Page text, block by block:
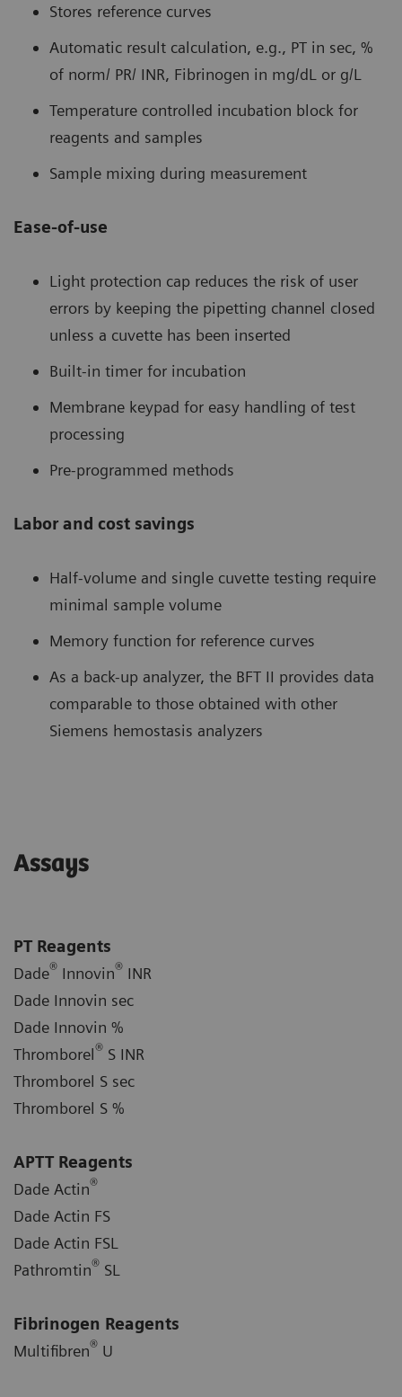
Stores reference curves
Automatic result calculation, e.g., PT in sec, %
of norm/ PR/ INR, Fibrinogen in mg/dL or g/L
Temperature controlled incubation block for
reagents and samples
Sample mixing during measurement
Ease-of-use
Light protection cap reduces the risk of user
errors by keeping the pipetting channel closed
unless a cuvette has been inserted
Built-in timer for incubation
Membrane keypad for easy handling of test
processing
Pre-programmed methods
Labor and cost savings
Half-volume and single cuvette testing require
minimal sample volume
Memory function for reference curves
As a back-up analyzer, the BFT II provides data
comparable to those obtained with other
Siemens hemostasis analyzers
Assays
PT Reagents
Dade® Innovin® INR
Dade Innovin sec
Dade Innovin %
Thromborel® S INR
Thromborel S sec
Thromborel S %
APTT Reagents
Dade Actin®
Dade Actin FS
Dade Actin FSL
Pathromtin® SL
Fibrinogen Reagents
Multifibren® U